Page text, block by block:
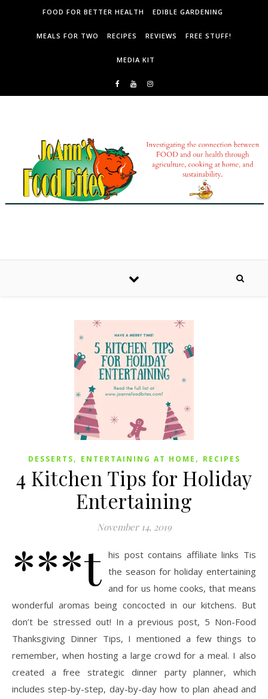
Skip to contentFOOD FOR BETTER HEALTH EDIBLE GARDENING
MEALS FOR TWO RECIPES REVIEWS FREE STUFF!
MEDIA KIT
DESSERTS, ENTERTAINING AT HOME , RECIPES
4 Kitchen Tips for Holiday
Entertaining
November 14, 2019
***t his post contains affiliate links Tis
the season for holiday entertaining
and for us home cooks, that means
wonderful aromas being concocted in our kitchens. But
don’t be stressed out! In a previous post, 5 Non-Food
Thanksgiving Dinner Tips, I mentioned a few things to
remember, when hosting a large crowd for a meal. I also
created a free strategic dinner party planner, which
includes step-by-step, day-by-day how to plan ahead and